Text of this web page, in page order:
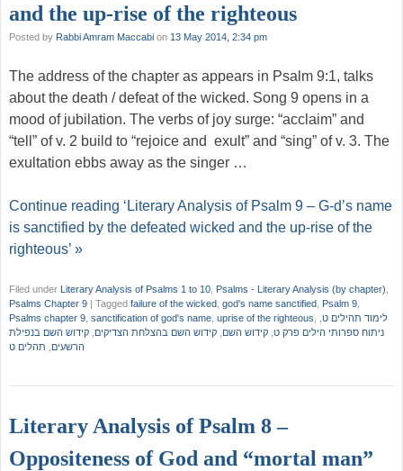
and the up-rise of the righteous
Posted by Rabbi Amram Maccabi on 13 May 2014, 2:34 pm
The address of the chapter as appears in Psalm 9:1, talks
about the death / defeat of the wicked. Song 9 opens in a
mood of jubilation. The verbs of joy surge: “acclaim” and
“tell” of v. 2 build to “rejoice and exult” and “sing” of v. 3. The
exultation ebbs away as the singer …
Continue reading ‘Literary Analysis of Psalm 9 – G-d’s name
is sanctified by the defeated wicked and the up-rise of the
righteous’ »
Filed under Literary Analysis of Psalms 1 to 10 Psalms - Literary Analysis (by chapter)
Psalms Chapter 9 | Tagged failure of the wicked god's name sanctified Psalm 9
Psalms chapter 9 sanctification of god's name uprise of the righteous לימוד תהילים ט
ניתוח ספרותי הילים פרק ט קידוש השם קידוש השם בהצלחת הצדיקים קידוש השם בנפילת
הרשעים
תהלים ט
Literary Analysis of Psalm 8 –
Oppositeness of God and “mortal man”